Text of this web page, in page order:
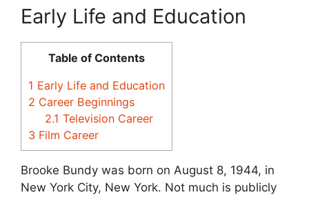
Early Life and Education
Table of Contents
1 Early Life and Education
2 Career Beginnings
2.1 Television Career
3 Film Career
Brooke Bundy was born on August 8, 1944, in
New York City, New York. Not much is publicly